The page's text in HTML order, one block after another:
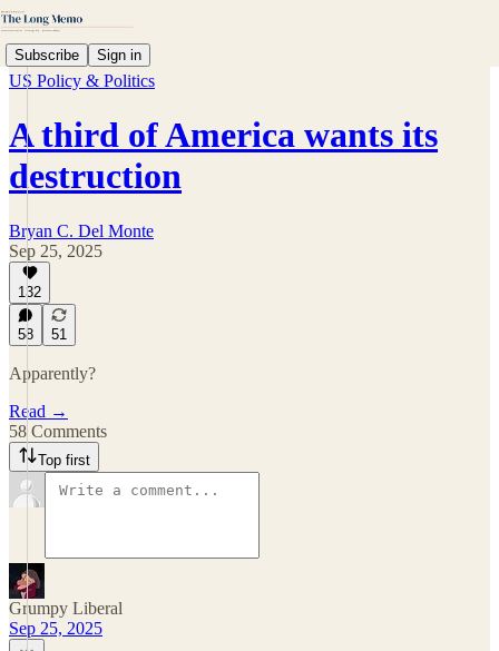
Subscribe Sign in
US Policy & Politics
A third of America wants its
destruction
Bryan C. Del Monte
Sep 25, 2025
132
58 51
Apparently?
Read →
58 Comments
Top first
Grumpy Liberal
Sep 25, 2025